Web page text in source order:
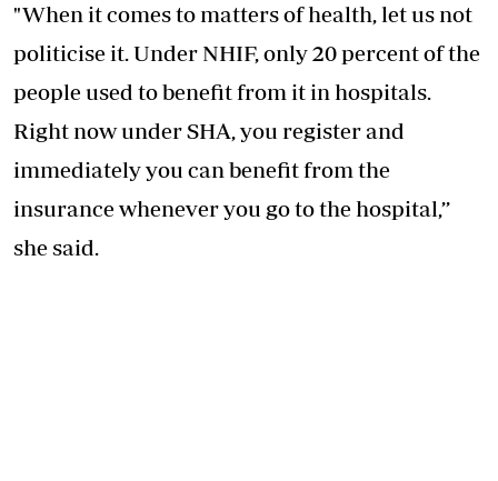
"When it comes to matters of health, let us not
politicise it. Under NHIF, only 20 percent of the
people used to benefit from it in hospitals.
Right now under SHA, you register and
immediately you can benefit from the
insurance whenever you go to the hospital,’’
she said.